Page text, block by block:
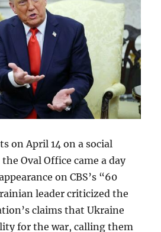
on April 14 on a social
Oval Office came a day
on CBS’s “60
leader criticized the
claims that Ukraine
for the war, calling them